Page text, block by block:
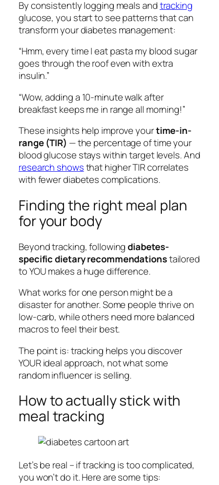
By consistently logging meals andtracking
glucose, you start to see patterns that can
transform your diabetes management:
“Hmm, every time I eat pasta my blood sugar
goes through the roof even with extra
insulin.”
“Wow, adding a 10-minute walk after
breakfast keeps me in range all morning!”
These insights help improve yourtime-in-
range (TIR) — the percentage of time your
blood glucose stays within target levels. And
research showsthat higher TIR correlates
with fewer diabetes complications.
Finding the right meal plan
for your body
Beyond tracking, followingdiabetes-
specific dietary recommendationstailored
to YOU makes a huge difference.
What works for one person might be a
disaster for another. Some people thrive on
low-carb, while others need more balanced
macros to feel their best.
The point is: tracking helps you discover
YOUR ideal approach, not what some
random influencer is selling.
How to actually stick with
meal tracking
Let’s be real – if tracking is too complicated,
you won’t do it. Here are some tips: